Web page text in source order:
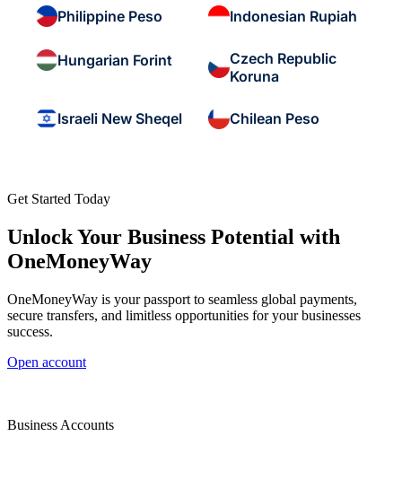
Philippine Peso Indonesian Rupiah
Hungarian Forint
Czech Republic
Koruna
Israeli New Sheqel Chilean Peso
Get Started Today
Unlock Your Business Potential with
OneMoneyWay
OneMoneyWay is your passport to seamless global payments,
secure transfers, and limitless opportunities for your businesses
success.
Open account
Business Accounts